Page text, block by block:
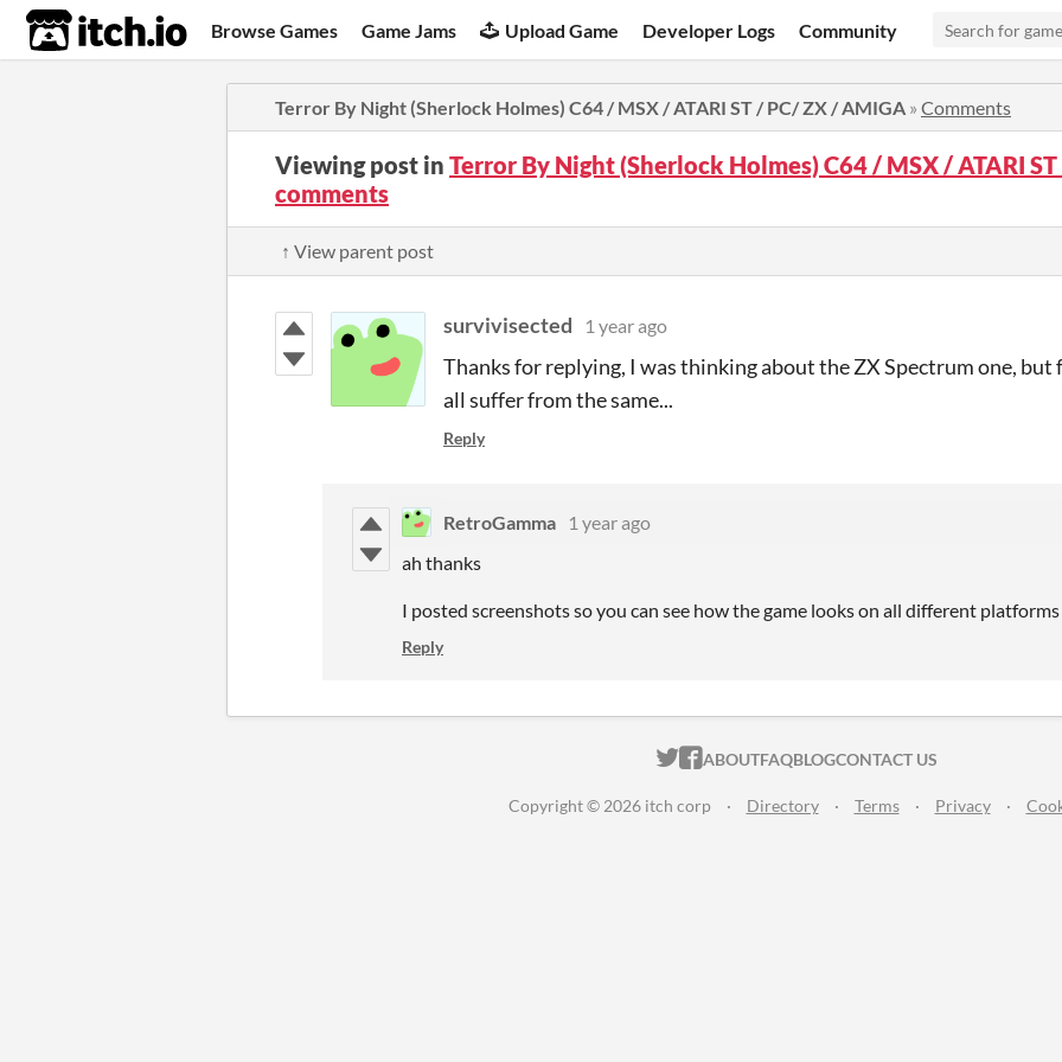
itch.io Browse Games Game Jams Upload Game Developer Logs Community
Terror By Night (Sherlock Holmes) C64 / MSX / ATARI ST / PC/ ZX / AMIGA » Comments
Viewing post in Terror By Night (Sherlock Holmes) C64 / MSX / ATARI
comments
↑ View parent post
survivisected 1 year ago
Thanks for replying, I was thinking about the ZX Spectrum one,
all suffer from the same...
Reply
RetroGamma
1 year ago
ah thanks
I posted screenshots so you can see how the game looks on all different platforms
Reply
ITCH.IO ON TWITTER
ITCH.IO ON FACEBOOK
ABOUTFAQBLOGCONTACT US
Copyright © 2026 itch corp · Directory · Terms · Privacy ·